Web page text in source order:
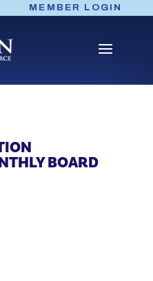
MEMBER LOGIN
BOARD